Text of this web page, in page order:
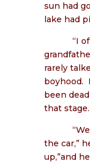
sun had
lake had
“I
rarely
boyhood.
been
that stage.
the car,”
up,”and